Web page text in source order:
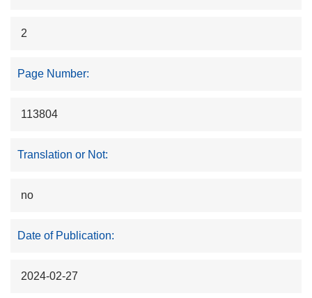
2
Page Number:
113804
Translation or Not:
no
Date of Publication:
2024-02-27